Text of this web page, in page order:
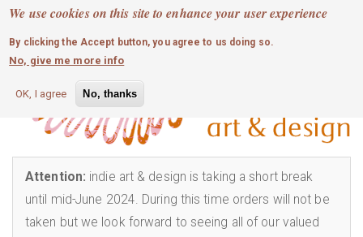
We use cookies on this site to enhance your user experience
By clicking the Accept button, you agree to us doing so.
No, give me more info
OK, I agree No, thanks
Skip
main
content
MOBILE MENU
0 login
Attention: indie art & design is taking a short break
until mid-June 2024. During this time orders will not be
taken but we look forward to seeing all of our valued